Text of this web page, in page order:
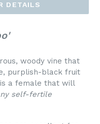
DETAILS
woody vine that
purplish-black fruit
a female that will
self-fertile